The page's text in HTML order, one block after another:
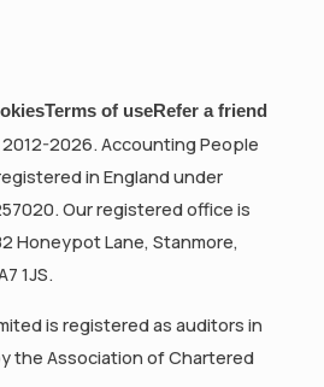
Terms of useRefer a friend
2026. Accounting People
in England under
Our registered office is
Honeypot Lane, Stanmore,
1JS.
is registered as auditors in
the Association of Chartered